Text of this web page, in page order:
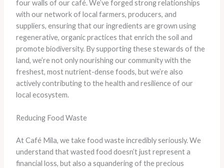
four walls of our café. We’ve forged strong relationships
with our network of local farmers, producers, and
suppliers, ensuring that our ingredients are grown using
regenerative, organic practices that enrich the soil and
promote biodiversity. By supporting these stewards of the
land, we’re not only nourishing our community with the
freshest, most nutrient-dense foods, but we’re also
actively contributing to the health and resilience of our
local ecosystem.
Reducing Food Waste
At Café Mila, we take food waste incredibly seriously. We
understand that wasted food doesn’t just represent a
financial loss, but also a squandering of the precious